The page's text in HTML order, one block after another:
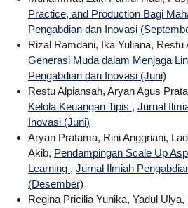
Practice, and Production Bagi
Pengabdian dan Inovasi
Rizal Ramdani, Ika Yuliana,
Generasi Muda dalam Menjaga
Pengabdian dan Inovasi (Juni)
Restu Alpiansah, Aryan Agus
Kelola Keuangan Tipis , Jurnal
Inovasi (Juni)
Aryan Pratama, Rini Anggriani,
Akib, Pendampingan Scale Up
Learning , Jurnal Ilmiah
(Desember)
Regina Pricilia Yunika, Yadul